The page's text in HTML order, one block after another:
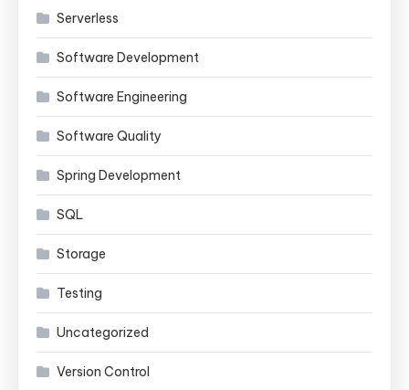
Serverless
Software Development
Software Engineering
Software Quality
Spring Development
SQL
Storage
Testing
Uncategorized
Version Control